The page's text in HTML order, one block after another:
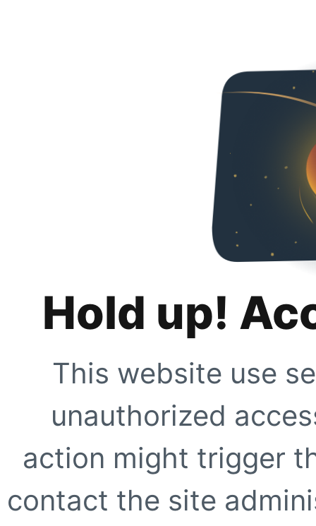
Hold up!
This website use
unauthorized
action might trigger
contact the site